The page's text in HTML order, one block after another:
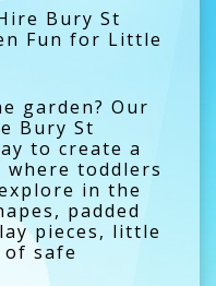
Bury St
Fun for Little
garden? Our
Bury St
to create a
toddlers
in the
padded
pieces, little
safe